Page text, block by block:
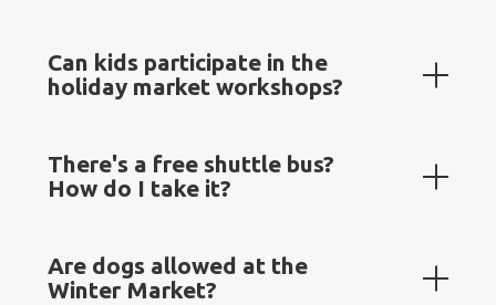
Can kids participate in the
holiday market workshops?
There's a free shuttle bus?
How do I take it?
Are dogs allowed at the
Winter Market?